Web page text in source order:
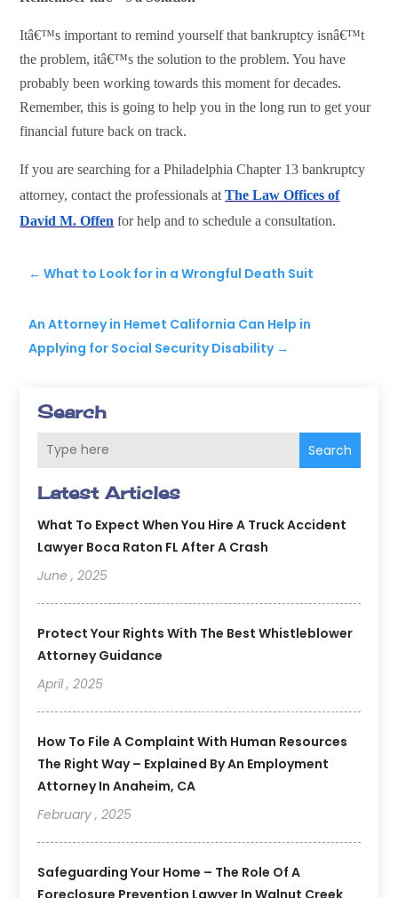
Search
Search
Latest Articles
What To Expect When You Hire A Truck Accident
Lawyer Boca Raton FL After A Crash
June , 2025
Protect Your Rights With The Best Whistleblower
Attorney Guidance
April , 2025
How To File A Complaint With Human Resources
The Right Way – Explained By An Employment
Attorney In Anaheim, CA
February , 2025
Safeguarding Your Home – The Role Of A
Foreclosure Prevention Lawyer In Walnut Creek
Itâ€™s important to remind yourself that bankruptcy isnâ€™t
the problem, itâ€™s the solution to the problem. You have
probably been working towards this moment for decades.
Remember, this is going to help you in the long run to get your
financial future back on track.
If you are searching for a Philadelphia Chapter 13 bankruptcy
attorney, contact the professionals atThe Law Offices of
David M. Offen for help and to schedule a consultation.
←What to Look for in a Wrongful Death Suit
An Attorney in Hemet California Can Help in
Applying for Social Security Disability→